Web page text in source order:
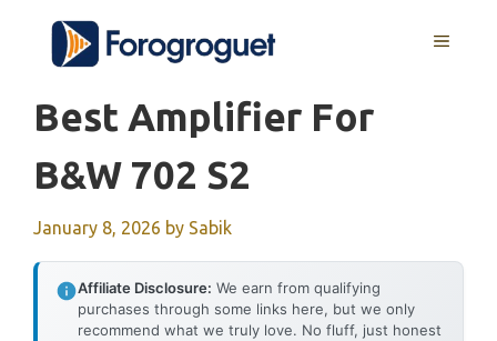
content
MENU
Best Amplifier For
B&w 702 S2
January 8, 2026 by Sabik
Affiliate Disclosure: We earn from qualifying
purchases through some links here, but we only
recommend what we truly love. No fluff, just honest